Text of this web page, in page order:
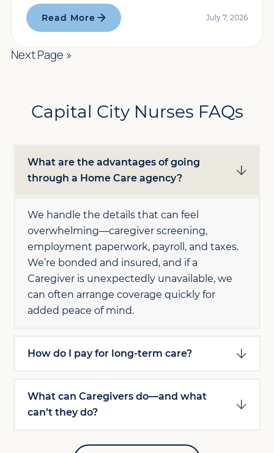
Read More July 7, 2026
Next Page »
Capital City Nurses FAQs
What are the advantages of going
through a Home Care agency?
We handle the details that can feel
overwhelming—caregiver screening,
employment paperwork, payroll, and taxes.
We’re bonded and insured, and if a
Caregiver is unexpectedly unavailable, we
can often arrange coverage quickly for
added peace of mind.
How do I pay for long-term care?
What can Caregivers do—and what
can’t they do?